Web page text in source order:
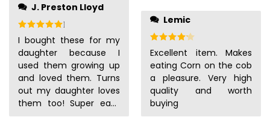
dressings. They are a
great portion size. They
are a bit fragile, but
stronger then they look.
They make our dinners
look very fancy.
J. Preston Lloyd
Rated
I bought these for my
daughter because I
used them growing up
and loved them. Turns
out my daughter loves
them too! Super easy
Lemic
Excellent item. Makes
eating Corn on the cob
a pleasure. Very high
quality and worth
buying